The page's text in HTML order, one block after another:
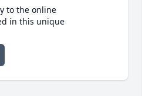
to the online
in this unique